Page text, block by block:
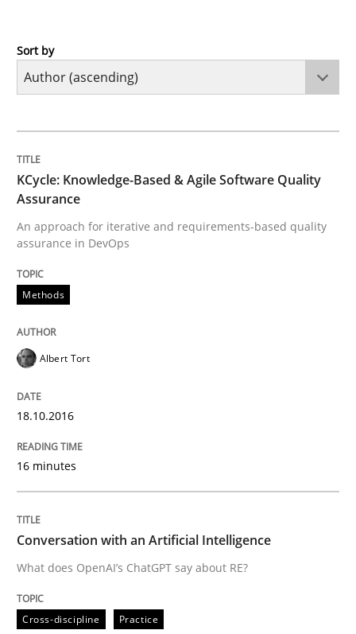
Methods
An approach for iterative and requirements-based
Albert Tort
18. October 2016 · 16 minutes read · 4 Comments
Cross-discipline
Conversation with an Artificial
What does OpenAI’s ChatGPT say about RE?
Written by
17. May 2023 · 20 minutes read · 1 Comment
Sort by
KCycle: Knowledge-Based & Agile Software Quality
Assurance
An approach for iterative and requirements-based quality
assurance in DevOps
Methods
Albert Tort
18.10.2016
16 minutes
Conversation with an Artificial Intelligence
What does OpenAI’s ChatGPT say about RE?
Cross-discipline Practice